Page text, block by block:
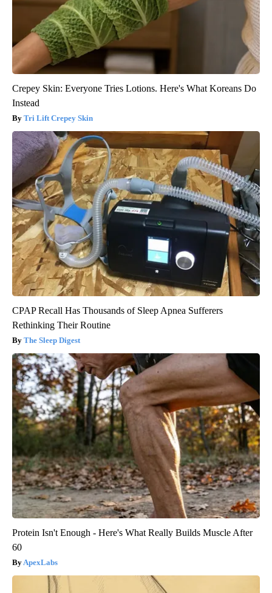
Crepey Skin: Everyone Tries Lotions. Here's What Koreans Do
Instead
Tri Lift Crepey Skin
CPAP Recall Has Thousands of Sleep Apnea Sufferers
Rethinking Their Routine
The Sleep Digest
Protein Isn't Enough - Here's What Really Builds Muscle After
60
ApexLabs